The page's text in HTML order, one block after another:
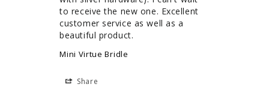
to receive the new one. Excellent
customer service as well as a
beautiful product.
Mini Virtue Bridle
Share